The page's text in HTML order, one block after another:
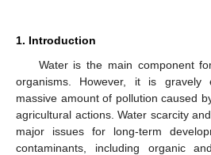
1. Introduction
Water is the main component
organisms. However, it is gravely
massive amount of pollution caused
agricultural actions. Water scarcity
major issues for long-term
contaminants, including organic